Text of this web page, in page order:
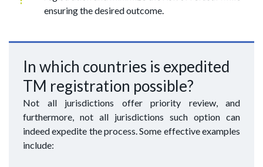
ensuring the desired outcome.
In which countries is expedited
TM registration possible?
Not all jurisdictions offer priority review, and
furthermore, not all jurisdictions such option can
indeed expedite the process. Some effective examples
include: